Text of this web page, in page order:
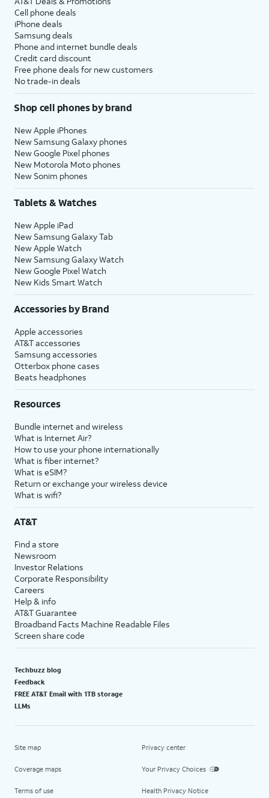
Cell phone deals
iPhone deals
Samsung deals
Phone and internet bundle deals
Credit card discount
Free phone deals for new customers
No trade-in deals
Shop cell phones by brand
New Apple iPhones
New Samsung Galaxy phones
New Google Pixel phones
New Motorola Moto phones
New Sonim phones
Tablets & Watches
New Apple iPad
New Samsung Galaxy Tab
New Apple Watch
New Samsung Galaxy Watch
New Google Pixel Watch
New Kids Smart Watch
Accessories by Brand
Apple accessories
AT&T accessories
Samsung accessories
Otterbox phone cases
Beats headphones
Resources
Bundle internet and wireless
What is Internet Air?
How to use your phone internationally
What is fiber internet?
What is eSIM?
Return or exchange your wireless device
What is wifi?
AT&T
Find a store
Newsroom
Investor Relations
Corporate Responsibility
Careers
Help & info
AT&T Guarantee
Broadband Facts Machine Readable Files
Screen share code
Techbuzz blog
Feedback
FREE AT&T Email with 1TB storage
LLMs
Site map
Coverage maps
Terms of use
Privacy center
Your Privacy Choices
Health Privacy Notice